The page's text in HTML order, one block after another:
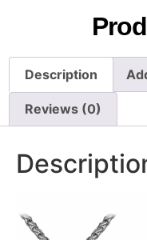
Description
Reviews (0)